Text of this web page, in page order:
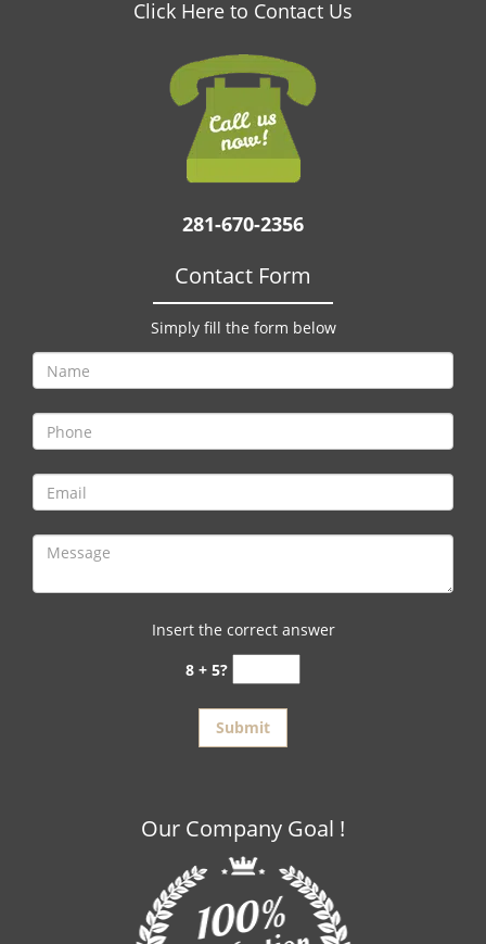
Click Here to Contact Us
281-670-2356
Contact Form
Simply fill the form below
Insert the correct answer
8 + 5?
Our Company Goal !